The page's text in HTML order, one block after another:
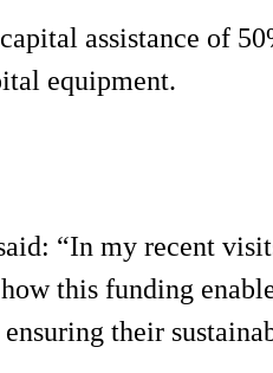
assistance of
equipment.
“In my recent
this funding
their